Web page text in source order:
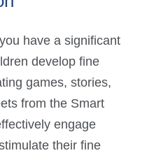
have a significant
develop fine
games, stories,
from the Smart
engage
their fine